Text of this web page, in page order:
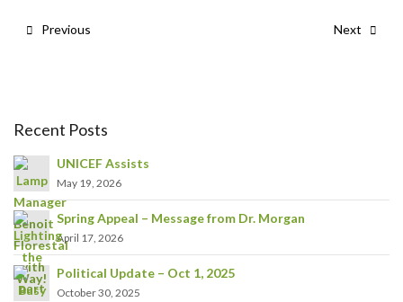
Previous Next
Recent Posts
UNICEF Assists
May 19, 2026
Spring Appeal – Message from Dr. Morgan
April 17, 2026
Political Update – Oct 1, 2025
October 30, 2025